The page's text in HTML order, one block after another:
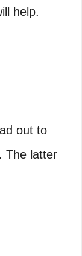
help.
out to
The latter